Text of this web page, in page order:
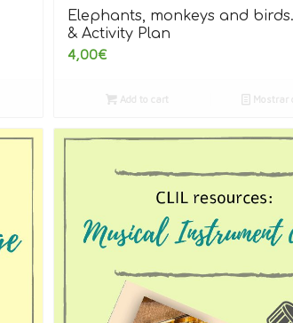
Elephants, monkeys and
& Activity Plan
4,00€
Add to cart Mostrar